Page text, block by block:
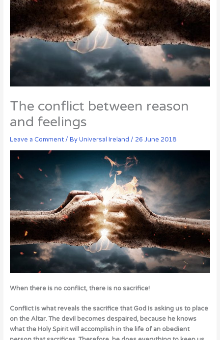
The conflict between reason
and feelings
Leave a Comment / ByUniversal Ireland / 26 June 2018
When there is no conflict, there is no sacrifice!
Conflict is what reveals the sacrifice that God is asking us to place
on the Altar. The devil becomes despaired, because he knows
what the Holy Spirit will accomplish in the life of an obedient